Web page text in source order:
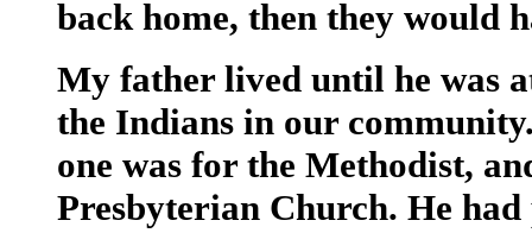
back home, then they would
My father lived until he was
the Indians in our
one was for the Methodist,
Presbyterian Church. He